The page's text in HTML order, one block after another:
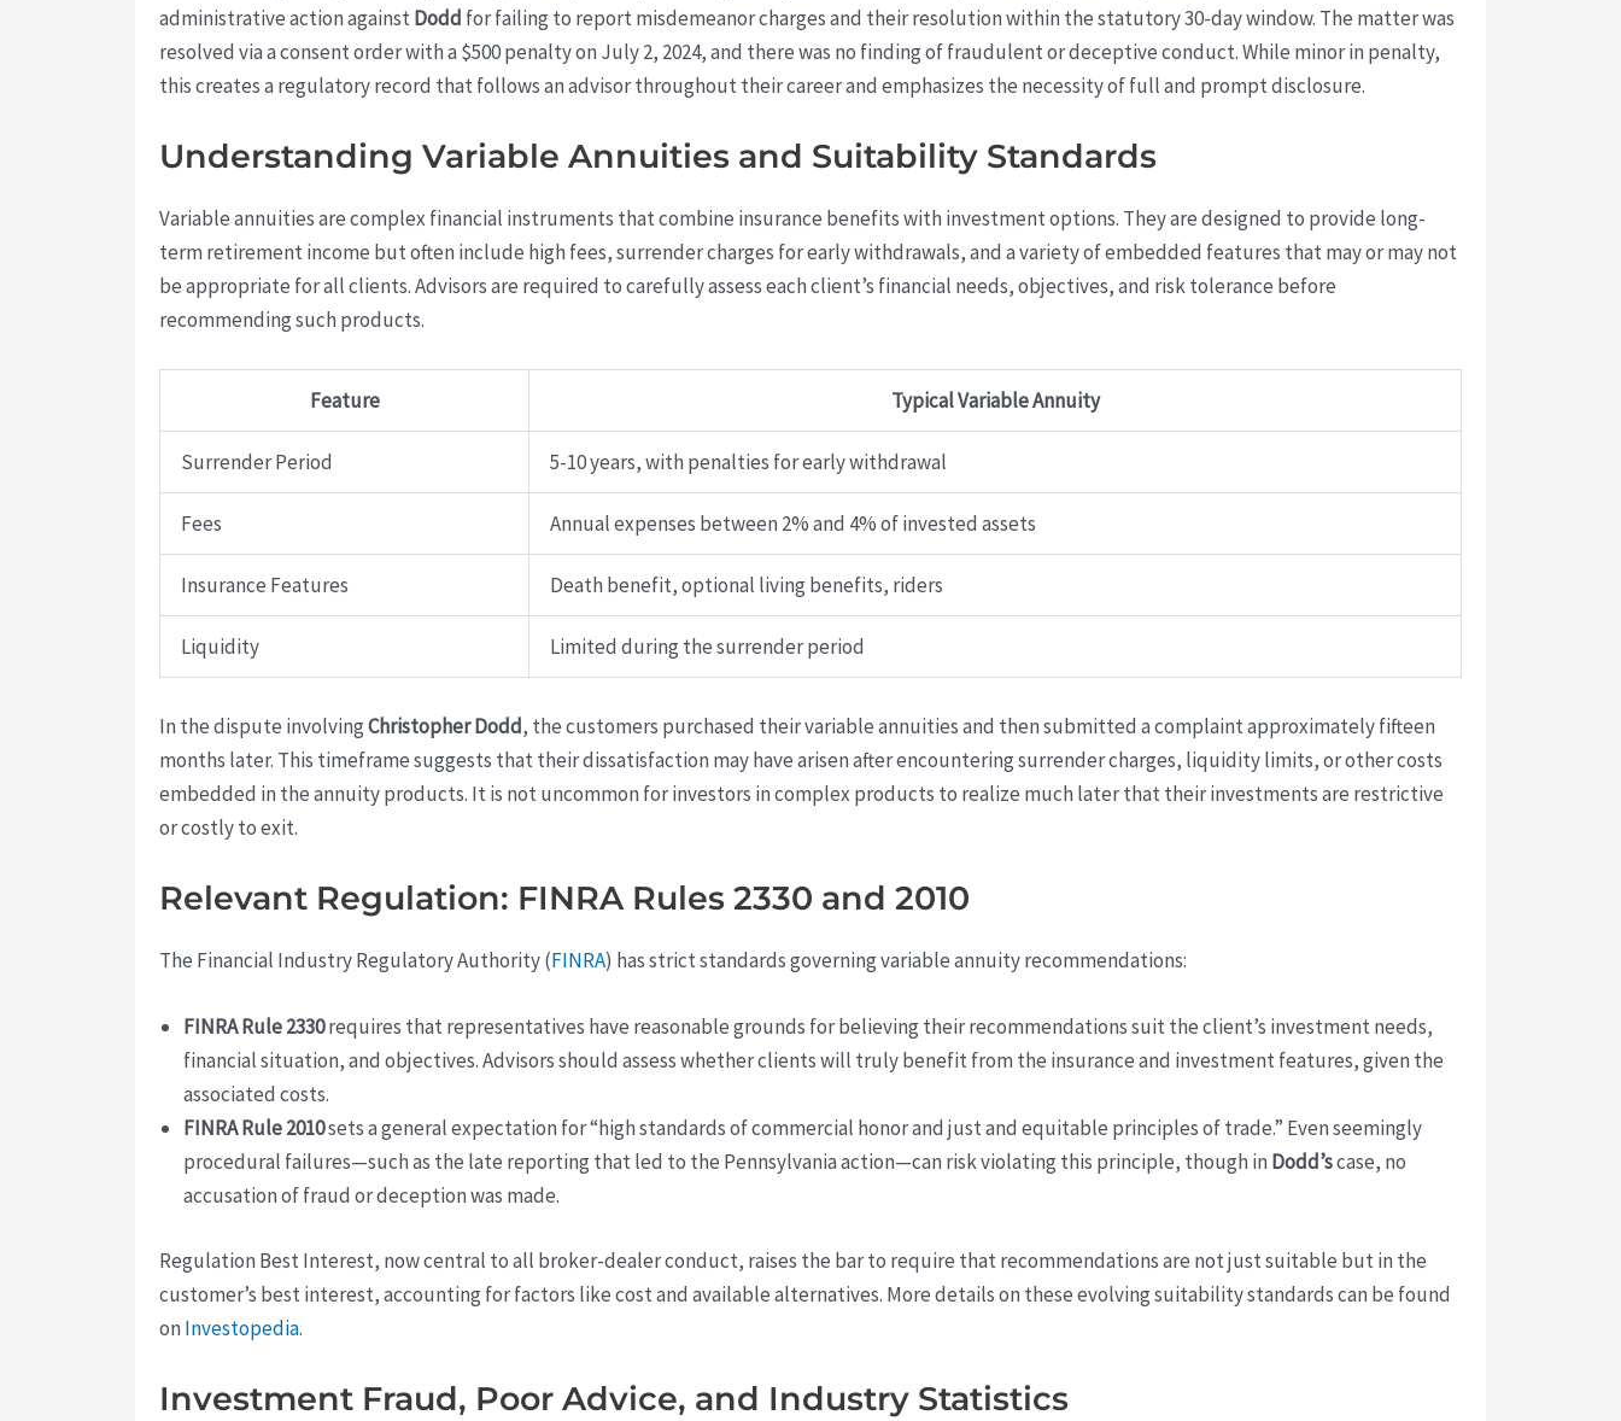
administrative action againstDodd for failing to report misdemeanor charges and their resolution within the statutory 30-day window. The matter was
resolved via a consent order with a $500 penalty on July 2, 2024, and there was no finding of fraudulent or deceptive conduct. While minor in penalty,
this creates a regulatory record that follows an advisor throughout their career and emphasizes the necessity of full and prompt disclosure.
Understanding Variable Annuities and Suitability Standards
Variable annuities are complex financial instruments that combine insurance benefits with investment options. They are designed to provide long-
term retirement income but often include high fees, surrender charges for early withdrawals, and a variety of embedded features that may or may not
be appropriate for all clients. Advisors are required to carefully assess each client’s financial needs, objectives, and risk tolerance before
recommending such products.
Feature Typical Variable Annuity
Surrender Period 5-10 years, with penalties for early withdrawal
Fees Annual expenses between 2% and 4% of invested assets
Insurance Features Death benefit, optional living benefits, riders
Liquidity Limited during the surrender period
In the dispute involvingChristopher Dodd, the customers purchased their variable annuities and then submitted a complaint approximately fifteen
months later. This timeframe suggests that their dissatisfaction may have arisen after encountering surrender charges, liquidity limits, or other costs
embedded in the annuity products. It is not uncommon for investors in complex products to realize much later that their investments are restrictive
or costly to exit.
Relevant Regulation: FINRA Rules 2330 and 2010
The Financial Industry Regulatory Authority (FINRA) has strict standards governing variable annuity recommendations:
FINRA Rule 2330requires that representatives have reasonable grounds for believing their recommendations suit the client’s investment needs,
financial situation, and objectives. Advisors should assess whether clients will truly benefit from the insurance and investment features, given the
associated costs.
FINRA Rule 2010sets a general expectation for “high standards of commercial honor and just and equitable principles of trade.” Even seemingly
procedural failures—such as the late reporting that led to the Pennsylvania action—can risk violating this principle, though in Dodd’scase, no
accusation of fraud or deception was made.
Regulation Best Interest, now central to all broker-dealer conduct, raises the bar to require that recommendations are not just suitable but in the
customer’s best interest, accounting for factors like cost and available alternatives. More details on these evolving suitability standards can be found
on Investopedia.
Investment Fraud, Poor Advice, and Industry Statistics